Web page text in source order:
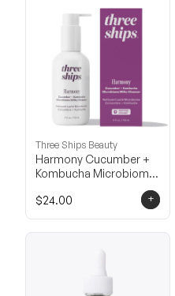
Three Ships Beauty
Harmony Cucumber +
Kombucha Microbiome
$24.00
+